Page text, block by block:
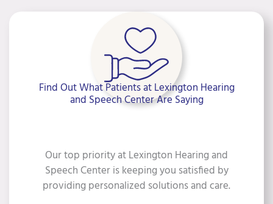
Find Out What Patients at Lexington Hearing
and Speech Center Are Saying
Our top priority at Lexington Hearing and
Speech Center is keeping you satisfied by
providing personalized solutions and care.